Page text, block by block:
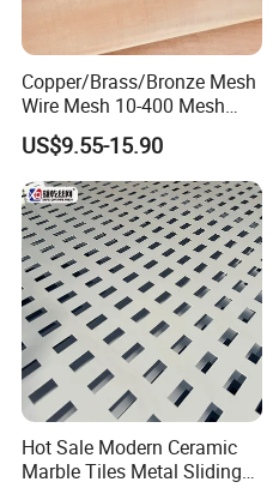
Copper/Brass/Bronze Mesh
Wire Mesh 10-400 Mesh
Filter Screen
US$9.55-15.90
Hot Sale Modern Ceramic
Marble Tiles Metal Sliding